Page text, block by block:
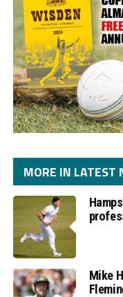
MORE IN LATEST
Mike